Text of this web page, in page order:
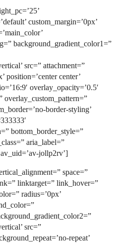
custom_margin=’0px’
background_gradient_color1=”
src=” attachment=”
position=’center center’
overlay_opacity=’0.5′
overlay_custom_pattern=”
border-styling’
bottom_border_style=”
aria_label=”
jollp2rv’]
space=”
linktarget=” link_hover=”
radius=’0px’
src=”
repeat’